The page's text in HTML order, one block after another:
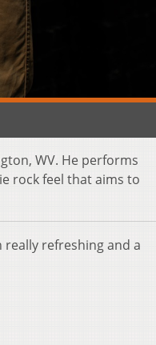
WV. He performs
rock feel that aims to
really refreshing and a